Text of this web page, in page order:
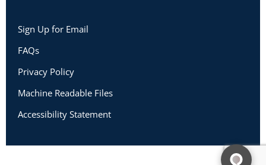
Sign Up for Email
FAQs
Privacy Policy
Machine Readable Files
Accessibility Statement